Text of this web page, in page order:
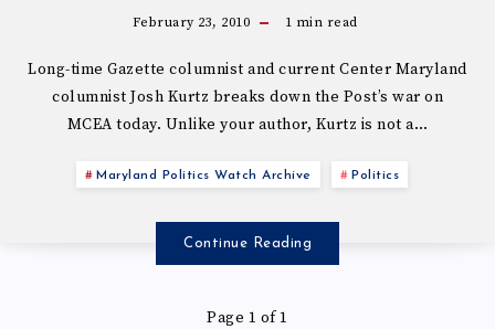
February 23, 2010 1 min read
Long-time Gazette columnist and current Center Maryland
columnist Josh Kurtz breaks down the Post’s war on
MCEA today. Unlike your author, Kurtz is not a…
Maryland Politics Watch Archive Politics
Continue Reading
Page 1 of 1